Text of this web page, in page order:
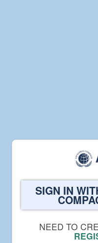
Welcome
Global
Compact
Academy
SIGN IN
NEED TO